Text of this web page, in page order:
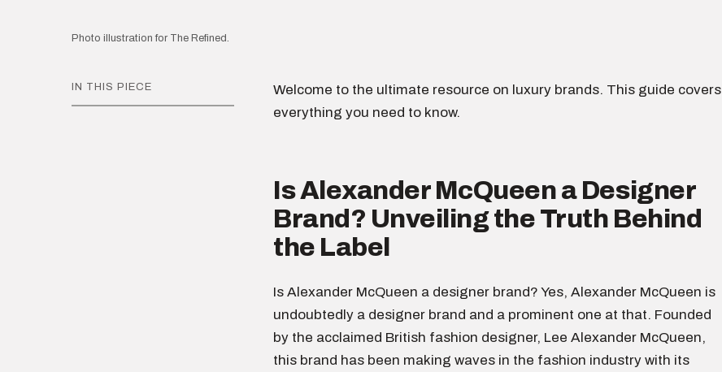
Photo illustration for The Refined.
IN THIS PIECE
Welcome to the ultimate resource on luxury brands. This guide covers
everything you need to know.
Is Alexander McQueen a Designer
Brand? Unveiling the Truth Behind
the Label
Is Alexander McQueen a designer brand? Yes, Alexander McQueen is
undoubtedly a designer brand and a prominent one at that. Founded
by the acclaimed British fashion designer, Lee Alexander McQueen,
this brand has been making waves in the fashion industry with its